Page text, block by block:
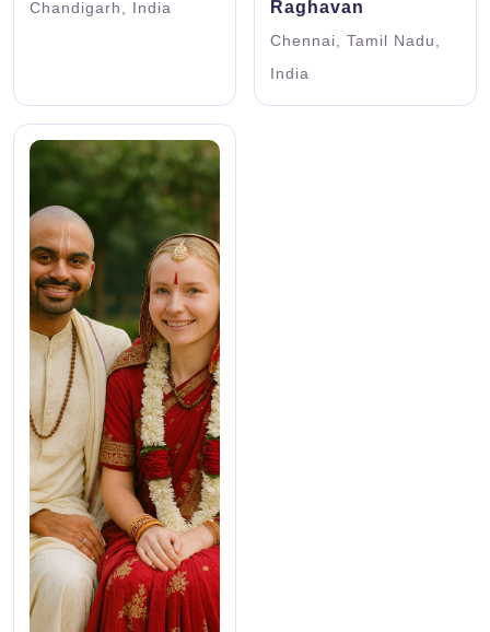
Chandigarh, India
Raghavan
Chennai, Tamil Nadu,
India